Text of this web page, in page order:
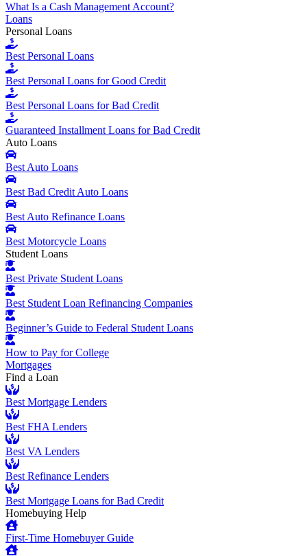
What Is a Cash Management Account?
Loans
Personal Loans
Best Personal Loans
Best Personal Loans for Good Credit
Best Personal Loans for Bad Credit
Guaranteed Installment Loans for Bad Credit
Auto Loans
Best Auto Loans
Best Bad Credit Auto Loans
Best Auto Refinance Loans
Best Motorcycle Loans
Student Loans
Best Private Student Loans
Best Student Loan Refinancing Companies
Beginner’s Guide to Federal Student Loans
How to Pay for College
Mortgages
Find a Loan
Best Mortgage Lenders
Best FHA Lenders
Best VA Lenders
Best Refinance Lenders
Best Mortgage Loans for Bad Credit
Homebuying Help
First-Time Homebuyer Guide